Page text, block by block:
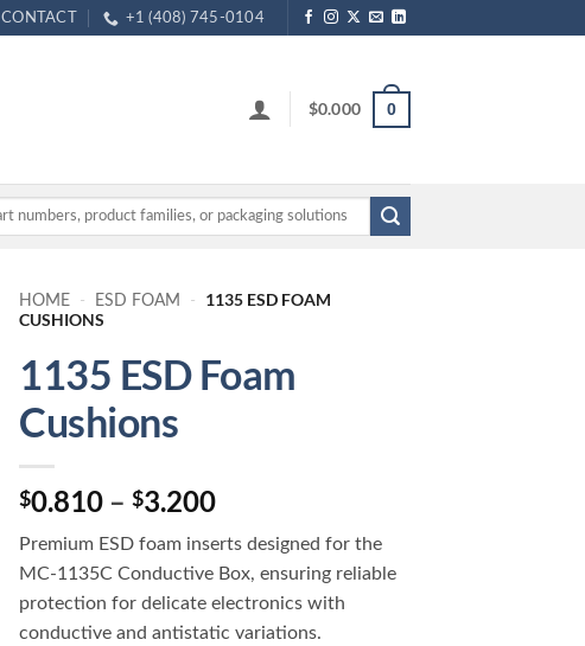
CONTACT +1 (408) 745-0104
$0.000 0
HOME - ESD FOAM -
1135 ESD FOAM
CUSHIONS
1135 ESD Foam
Cushions
$0.810 – $3.200Price
$0.810
through
$3.200
Premium ESD foam inserts designed for the
MC-1135C Conductive Box, ensuring reliable
protection for delicate electronics with
conductive and antistatic variations.